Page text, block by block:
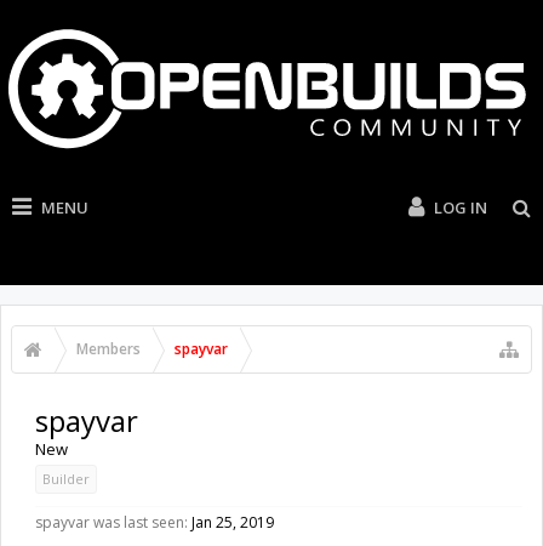
MENU LOG IN
Members spayvar
spayvar
New
Builder
spayvar was last seen: Jan 25, 2019